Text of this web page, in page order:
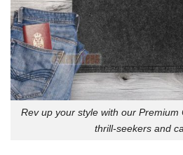
Rev up your style with our Premium
thrill-seekers and